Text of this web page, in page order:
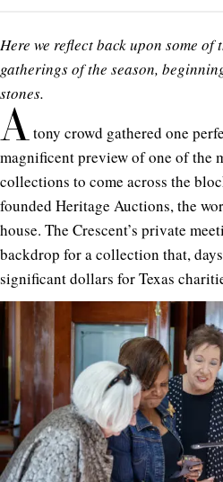
Here we reflect back upon some
gatherings of the season,
stones.
Atony crowd gathered one
magnificent preview of one of the
collections to come across the
founded Heritage Auctions, the
house. The Crescent’s private
backdrop for a collection that,
significant dollars for Texas